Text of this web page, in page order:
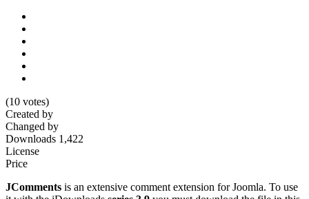
(10 votes)
Created by
Changed by
Downloads 1,422
License
Price
JComments is an extensive comment extension for Joomla. To use